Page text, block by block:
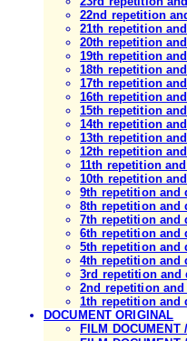
22nd repetition
21th repetition
20th repetition
19th repetition
18th repetition
17th repetition
16th repetition
15th repetition
14th repetition
13th repetition
12th repetition
11th repetition
10th repetition
9th repetition and
8th repetition and
7th repetition and
6th repetition and
5th repetition and
4th repetition and
3rd repetition and
2nd repetition
1th repetition and
DOCUMENT ORIGINAL
FILM DOCUMENT